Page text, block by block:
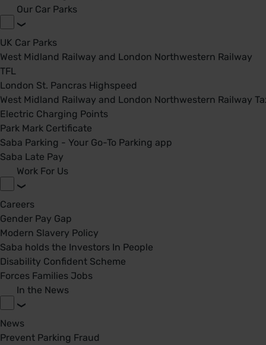
Our Car Parks
UK Car Parks
West Midland Railway and London Northwestern Railway
TFL
London St. Pancras Highspeed
West Midland Railway and London Northwestern Railway
Electric Charging Points
Park Mark Certificate
Saba Parking - Your Go-To Parking app
Saba Late Pay
Work For Us
Careers
Gender Pay Gap
Modern Slavery Policy
Saba holds the Investors In People
Disability Confident Scheme
Forces Families Jobs
In the News
News
Prevent Parking Fraud